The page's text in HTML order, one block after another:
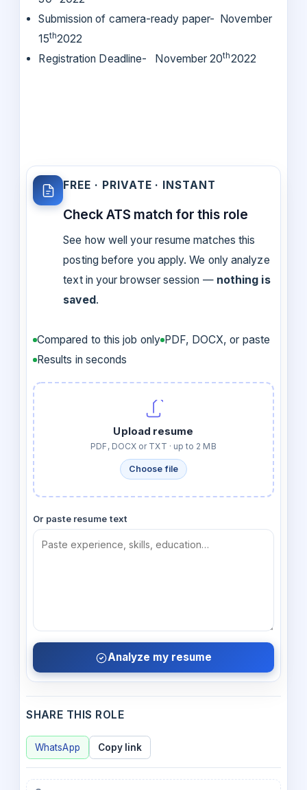
Submission of camera-ready paper- November
15th2022
Registration Deadline- November 20th2022
FREE · PRIVATE · INSTANT
Check ATS match for this role
See how well your resume matches this
posting before you apply. We only analyze
text in your browser session — nothing is
saved.
Compared to this job only PDF, DOCX, or paste
Results in seconds
Upload resume
PDF, DOCX or TXT · up to 2 MB
Choose file
Or paste resume text
Analyze my resume
SHARE THIS ROLE
WhatsApp Copy link